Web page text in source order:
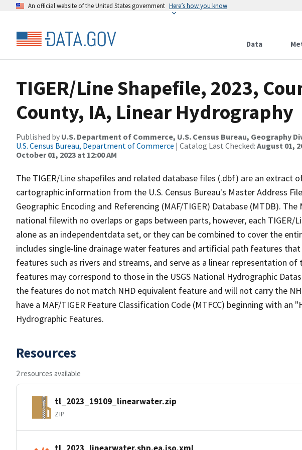
An official website of the United States government Here’s how you know
Data
TIGER/Line Shapefile, 2023,
County, IA, Linear Hydrography
Published by U.S. Department of Commerce, U.S. Census Bureau, Geography
U.S. Census Bureau, Department of Commerce | Catalog Last Checked: August 01,
October 01, 2023 at 12:00 AM
The TIGER/Line shapefiles and related database files (.dbf) are an extract
cartographic information from the U.S. Census Bureau's Master Address
Geographic Encoding and Referencing (MAF/TIGER) Database (MTDB).
national filewith no overlaps or gaps between parts, however, each TIGER/
alone as an independentdata set, or they can be combined to cover the
includes single-line drainage water features and artificial path features
features such as rivers and streams, and serve as a linear representation
features may correspond to those in the USGS National Hydrographic
the features do not match NHD equivalent feature and will not carry the
have a MAF/TIGER Feature Classification Code (MTFCC) beginning with an
Hydrographic Features.
Resources
2 resources available
tl_2023_19109_linearwater.zip
ZIP
tl_2023_linearwater.shp.ea.iso.xml